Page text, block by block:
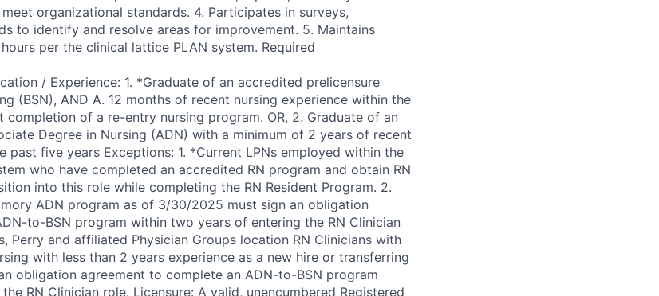
organizational standards. 4. Participates in surveys,
to identify and resolve areas for improvement. 5. Maintains
per the clinical lattice PLAN system. Required
/ Experience: 1. *Graduate of an accredited prelicensure
(BSN), AND A. 12 months of recent nursing experience within the
completion of a re-entry nursing program. OR, 2. Graduate of an
Degree in Nursing (ADN) with a minimum of 2 years of recent
past five years Exceptions: 1. *Current LPNs employed within the
who have completed an accredited RN program and obtain RN
into this role while completing the RN Resident Program. 2.
ADN program as of 3/30/2025 must sign an obligation
to-BSN program within two years of entering the RN Clinician
Perry and affiliated Physician Groups location RN Clinicians with
with less than 2 years experience as a new hire or transferring
obligation agreement to complete an ADN-to-BSN program
RN Clinician role. Licensure: A valid, unencumbered Registered